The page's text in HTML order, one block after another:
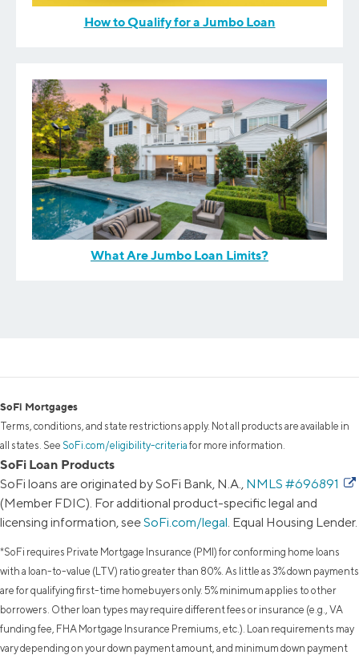
How to Qualify for a Jumbo Loan
What Are Jumbo Loan Limits?
SoFi Mortgages
Terms, conditions, and state restrictions apply. Not all products are available in
all states. See SoFi.com/eligibility-criteria for more information.
SoFi Loan Products
SoFi loans are originated by SoFi Bank, N.A., NMLS #696891
(Member FDIC). For additional product-specific legal and
licensing information, seeSoFi.com/legal . Equal Housing Lender.
*SoFi requires Private Mortgage Insurance (PMI) for conforming home loans
with a loan-to-value (LTV) ratio greater than 80%. As little as 3% down payments
are for qualifying first-time homebuyers only. 5% minimum applies to other
borrowers. Other loan types may require different fees or insurance (e.g., VA
funding fee, FHA Mortgage Insurance Premiums, etc.). Loan requirements may
vary depending on your down payment amount, and minimum down payment